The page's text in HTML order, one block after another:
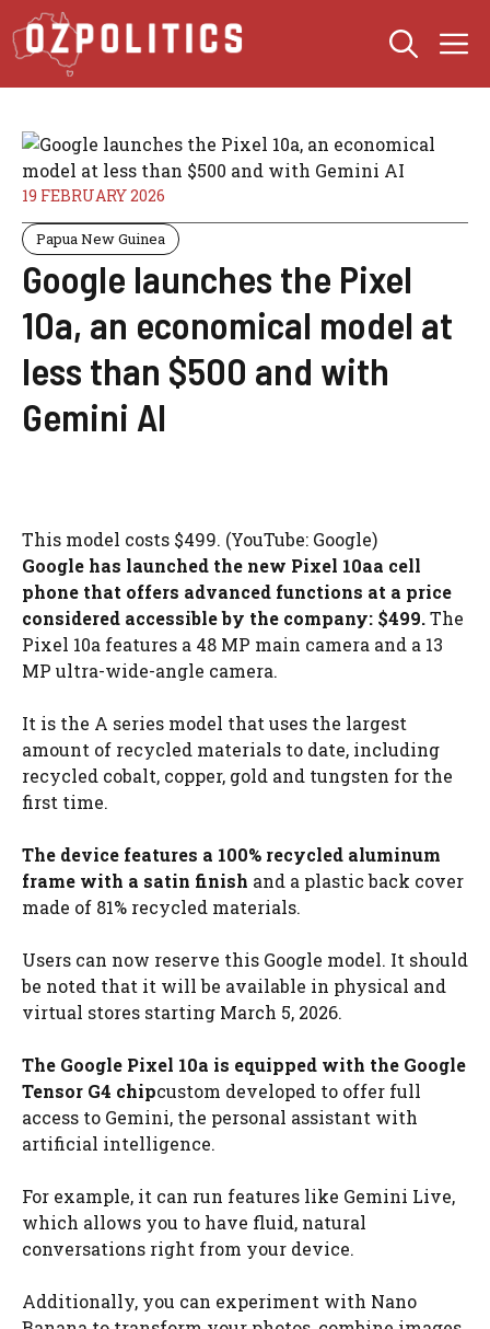
Skip
to
content
19 FEBRUARY 2026
Papua New Guinea
Google launches the Pixel
10a, an economical model at
less than $500 and with
Gemini AI
This model costs $499. (YouTube: Google)
Google has launched the new Pixel 10aa cell
phone that offers advanced functions at a price
considered accessible by the company: $499.The
Pixel 10a features a 48 MP main camera and a 13
MP ultra-wide-angle camera.
It is the A series model that uses the largest
amount of recycled materials to date, including
recycled cobalt, copper, gold and tungsten for the
first time.
The device features a 100% recycled aluminum
frame with a satin finish and a plastic back cover
made of 81% recycled materials.
Users can now reserve this Google model. It should
be noted that it will be available in physical and
virtual stores starting March 5, 2026.
The Google Pixel 10a is equipped with the Google
Tensor G4 chipcustom developed to offer full
access to Gemini, the personal assistant with
artificial intelligence.
For example, it can run features like Gemini Live,
which allows you to have fluid, natural
conversations right from your device.
Additionally, you can experiment with Nano